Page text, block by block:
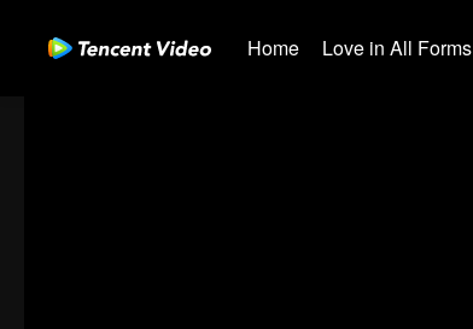
Home Love in All Forms